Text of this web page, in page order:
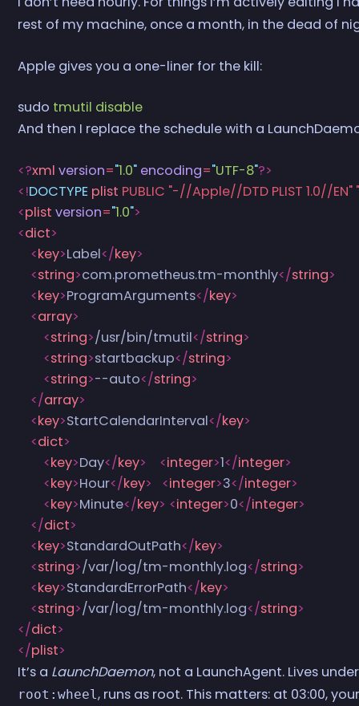
rest of my machine, once a month, in the dead of
Apple gives you a one-liner for the kill:
sudo tmutil disable
And then I replace the schedule with a
<?xml version="1.0" encoding="UTF-8"?>
<!DOCTYPE plist PUBLIC "-//Apple//DTD PLIST 1.0//
<plist version="1.0">
<dict>
    <
key>Label</key>
    <
string>com.prometheus.tm-monthly</string>
    <
key>ProgramArguments</key>
    <
array>
        <
string>/usr/bin/tmutil</string>
        <
string>startbackup</string>
        <
string>--auto</string>
    </
array>
    <
key>StartCalendarInterval</key>
    <
dict>
        <
key>Day</key>
    <
integer>1</integer>
        <
key>Hour</key>
   <
integer>3</integer>
        <
key>Minute</key> <integer>0</integer>
    </
dict>
    <
key>StandardOutPath</key>
    <
string>/var/log/tm-monthly.log</string>
    <
key>StandardErrorPath</key>
    <
string>/var/log/tm-monthly.log</string>
</dict>
</plist>
It’s a LaunchDaemon, not a LaunchAgent. Lives
root:wheel , runs as root. This matters: at 03:00,